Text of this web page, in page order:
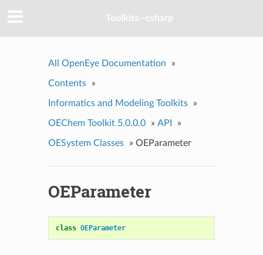
Toolkits--csharp
All OpenEye Documentation »
Contents »
Informatics and Modeling Toolkits »
OEChem Toolkit 5.0.0.0 » API »
OESystem Classes » OEParameter
OEParameter
class OEParameter